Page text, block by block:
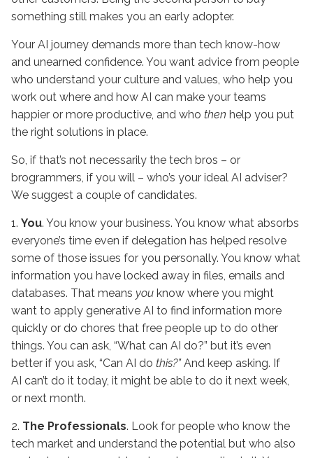
something still makes you an early adopter.
Your AI journey demands more than tech know-how
and unearned confidence. You want advice from people
who understand your culture and values, who help you
work out where and how AI can make your teams
happier or more productive, and who then help you put
the right solutions in place.
So, if that’s not necessarily the tech bros – or
brogrammers, if you will – who’s your ideal AI adviser?
We suggest a couple of candidates.
1. You. You know your business. You know what absorbs
everyone’s time even if delegation has helped resolve
some of those issues for you personally. You know what
information you have locked away in files, emails and
databases. That means you know where you might
want to apply generative AI to find information more
quickly or do chores that free people up to do other
things. You can ask, “What can AI do?” but it’s even
better if you ask, “Can AI do this?”And keep asking. If
AI can’t do it today, it might be able to do it next week,
or next month.
2. The Professionals. Look for people who know the
tech market and understand the potential but who also